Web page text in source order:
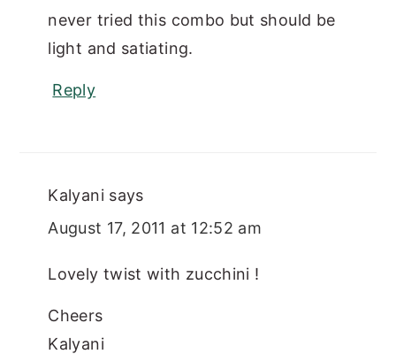
never tried this combo but should be
light and satiating.
Reply
Kalyani says
August 17, 2011 at 12:52 am
Lovely twist with zucchini !
Cheers
Kalyani